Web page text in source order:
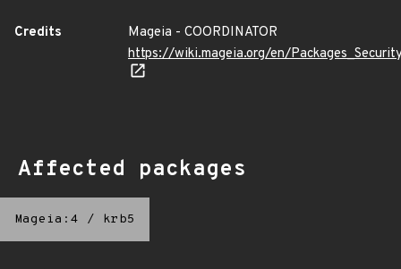
Credits
Mageia - COORDINATOR
https://wiki.mageia.org/en/
Affected packages
Mageia:4 / krb5